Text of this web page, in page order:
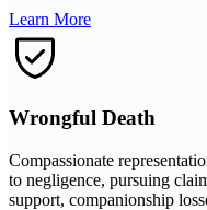
Learn More
Wrongful Death
Compassionate
to negligence, pursuing
support, companionship